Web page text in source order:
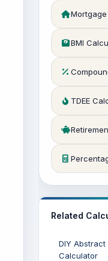
BMI
TDEE
Related
DIY
Calculator